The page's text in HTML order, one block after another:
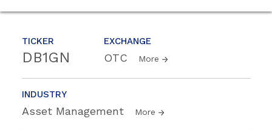
TICKER
DB1GN
EXCHANGE
OTC More
INDUSTRY
Asset Management More